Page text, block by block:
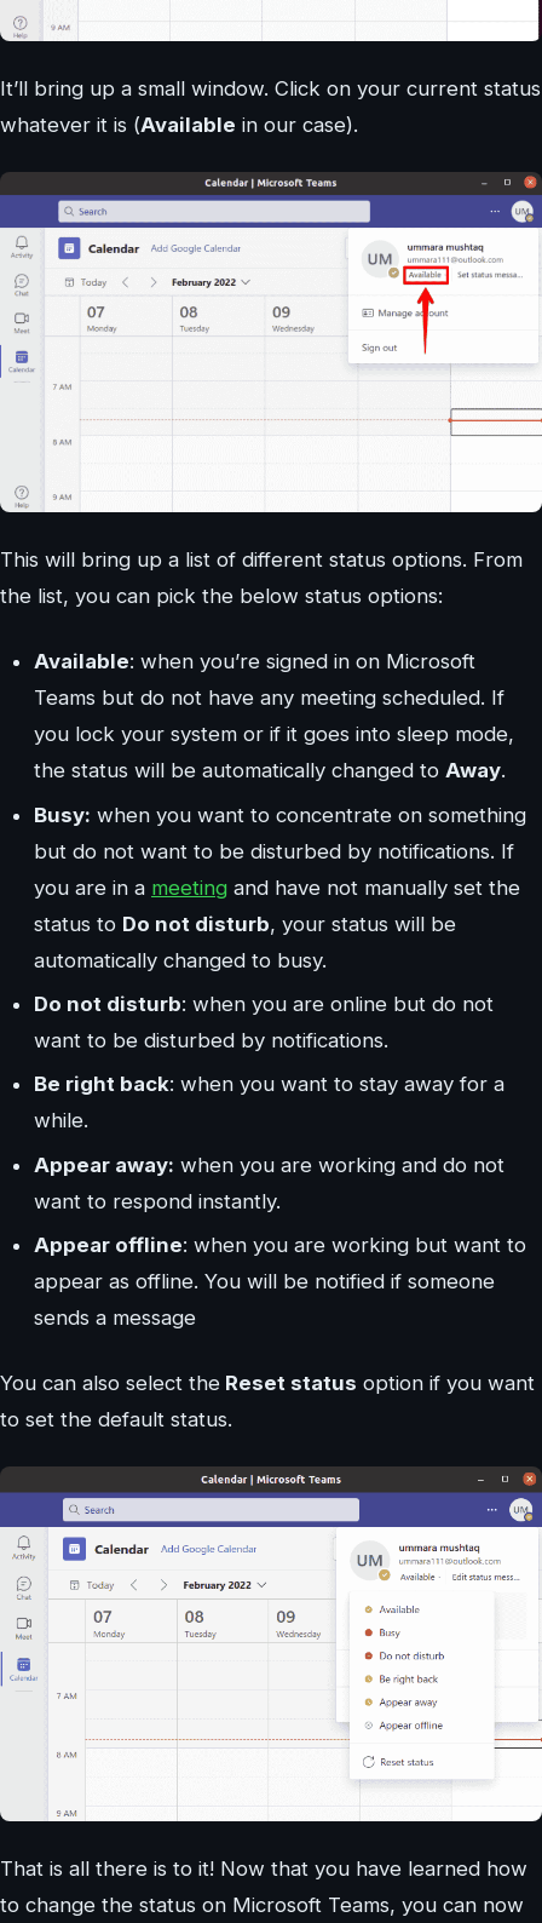
It’ll bring up a small window. Click on your current status
whatever it is (Available in our case).
This will bring up a list of different status options. From
the list, you can pick the below status options:
Available: when you’re signed in on Microsoft
Teams but do not have any meeting scheduled. If
you lock your system or if it goes into sleep mode,
the status will be automatically changed to Away.
Busy: when you want to concentrate on something
but do not want to be disturbed by notifications. If
you are in a meeting and have not manually set the
status to Do not disturb, your status will be
automatically changed to busy.
Do not disturb: when you are online but do not
want to be disturbed by notifications.
Be right back: when you want to stay away for a
while.
Appear away: when you are working and do not
want to respond instantly.
Appear offline: when you are working but want to
appear as offline. You will be notified if someone
sends a message
You can also select the Reset status option if you want
to set the default status.
That is all there is to it! Now that you have learned how
to change the status on Microsoft Teams, you can now